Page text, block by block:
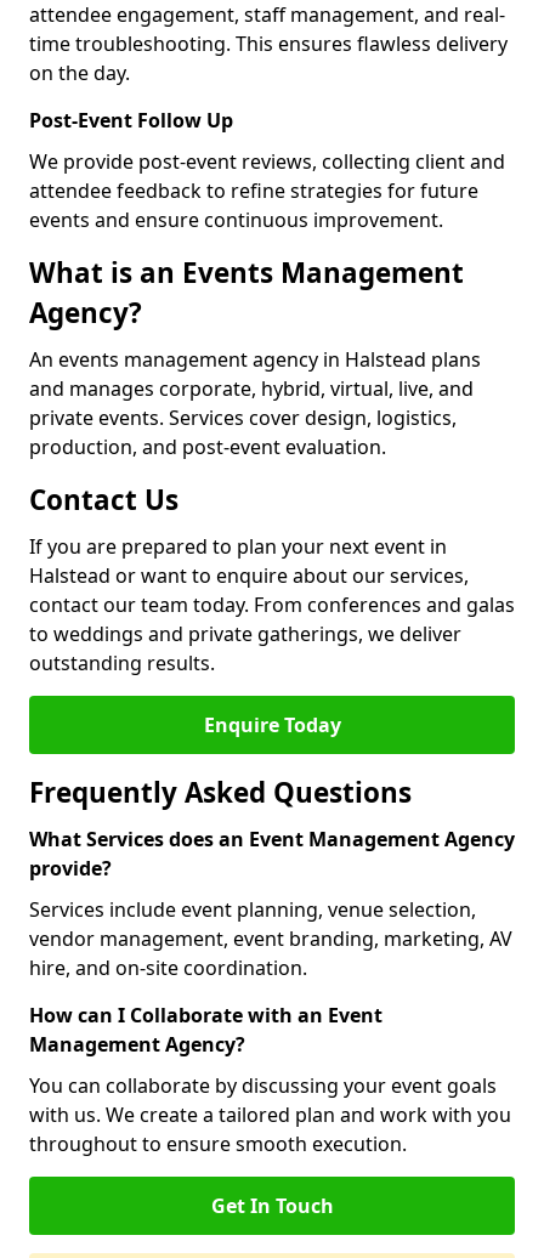
attendee engagement, staff management, and real-
time troubleshooting. This ensures flawless delivery
on the day.
Post-Event Follow Up
We provide post-event reviews, collecting client and
attendee feedback to refine strategies for future
events and ensure continuous improvement.
What is an Events Management
Agency?
An events management agency in Halstead plans
and manages corporate, hybrid, virtual, live, and
private events. Services cover design, logistics,
production, and post-event evaluation.
Contact Us
If you are prepared to plan your next event in
Halstead or want to enquire about our services,
contact our team today. From conferences and galas
to weddings and private gatherings, we deliver
outstanding results.
Enquire Today
Frequently Asked Questions
What Services does an Event Management Agency
provide?
Services include event planning, venue selection,
vendor management, event branding, marketing, AV
hire, and on-site coordination.
How can I Collaborate with an Event
Management Agency?
You can collaborate by discussing your event goals
with us. We create a tailored plan and work with you
throughout to ensure smooth execution.
Get In Touch